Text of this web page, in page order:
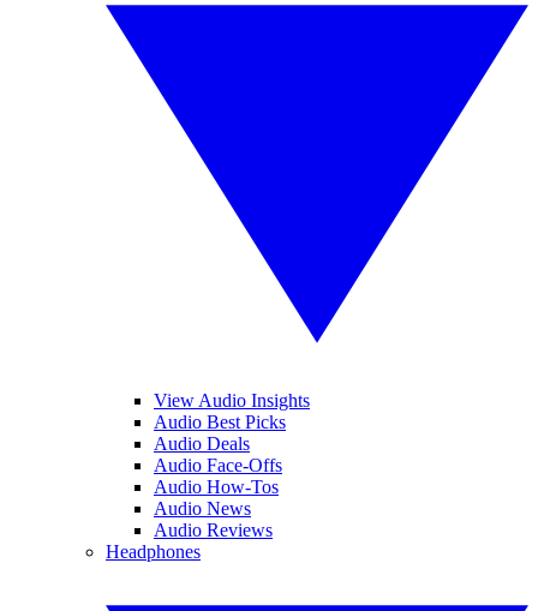
View Audio Insights
Audio Best Picks
Audio Deals
Audio Face-Offs
Audio How-Tos
Audio News
Audio Reviews
Headphones